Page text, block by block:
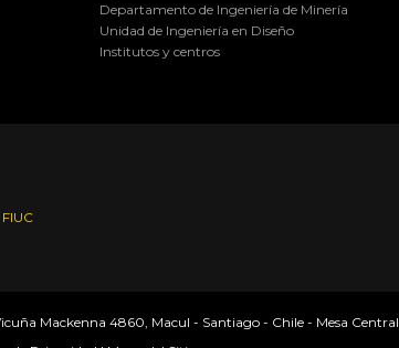
Departamento de Ingeniería de Minería
Unidad de Ingeniería en Diseño
Institutos y centros
FIUC
Mackenna 4860, Macul - Santiago - Chile - Mesa Central